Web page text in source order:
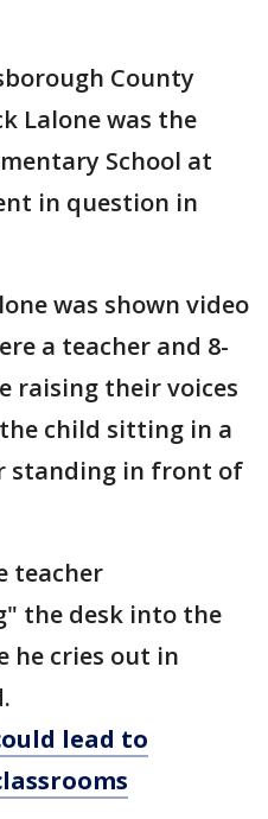
County
Lalone was the
School at
in question in
was shown video
a teacher and 8-
raising their voices
child sitting in a
standing in front of
teacher
the desk into the
he cries out in
lead to